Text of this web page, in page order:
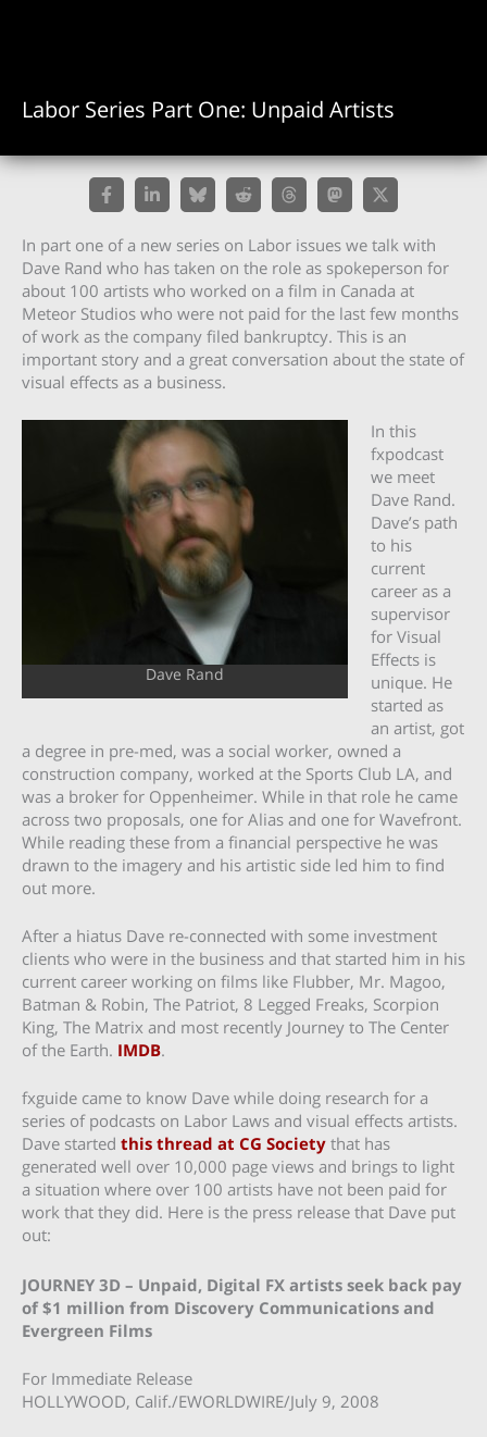
Labor Series Part One: Unpaid Artists
In part one of a new series on Labor issues we talk with
Dave Rand who has taken on the role as spokeperson for
about 100 artists who worked on a film in Canada at
Meteor Studios who were not paid for the last few months
of work as the company filed bankruptcy. This is an
important story and a great conversation about the state of
visual effects as a business.
Dave Rand
In this
fxpodcast
we meet
Dave Rand.
Dave’s path
to his
current
career as a
supervisor
for Visual
Effects is
unique. He
started as
an artist, got
a degree in pre-med, was a social worker, owned a
construction company, worked at the Sports Club LA, and
was a broker for Oppenheimer. While in that role he came
across two proposals, one for Alias and one for Wavefront.
While reading these from a financial perspective he was
drawn to the imagery and his artistic side led him to find
out more.
After a hiatus Dave re-connected with some investment
clients who were in the business and that started him in his
current career working on films like Flubber, Mr. Magoo,
Batman & Robin, The Patriot, 8 Legged Freaks, Scorpion
King, The Matrix and most recently Journey to The Center
of the Earth. IMDB.
fxguide came to know Dave while doing research for a
series of podcasts on Labor Laws and visual effects artists.
Dave started this thread at CG Society that has
generated well over 10,000 page views and brings to light
a situation where over 100 artists have not been paid for
work that they did. Here is the press release that Dave put
out:
JOURNEY 3D – Unpaid, Digital FX artists seek back pay
of $1 million from Discovery Communications and
Evergreen Films
For Immediate Release
HOLLYWOOD, Calif./EWORLDWIRE/July 9, 2008